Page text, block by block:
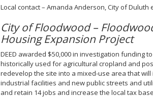
Local contact – Amanda Anderson, City of Duluth
City of Floodwood –
Housing Expansion Project
DEED awarded $50,000 in investigation funding
historically used for agricultural cropland and
redevelop the site into a mixed-use area that
industrial facilities and new public streets and
and retain 14 jobs and increase the local tax